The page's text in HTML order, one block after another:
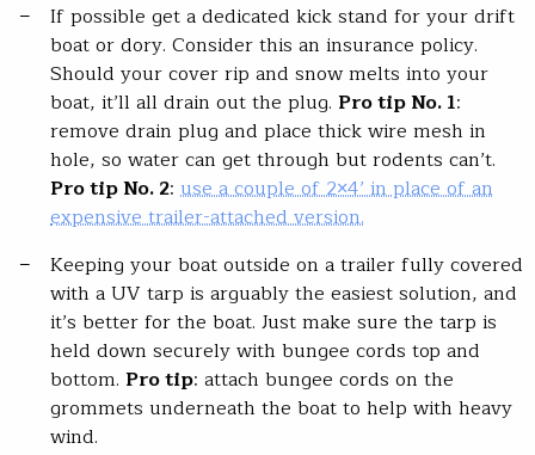
If possible get a dedicated kick stand for your drift
boat or dory. Consider this an insurance policy.
Should your cover rip and snow melts into your
boat, it’ll all drain out the plug. Pro tip No. 1:
remove drain plug and place thick wire mesh in
hole, so water can get through but rodents can’t.
Pro tip No. 2: use a couple of 2×4’ in place of an
expensive trailer-attached version.
Keeping your boat outside on a trailer fully covered
with a UV tarp is arguably the easiest solution, and
it’s better for the boat. Just make sure the tarp is
held down securely with bungee cords top and
bottom. Pro tip: attach bungee cords on the
grommets underneath the boat to help with heavy
wind.